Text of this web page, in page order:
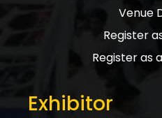
Venue
Register
Register as
Exhibitor